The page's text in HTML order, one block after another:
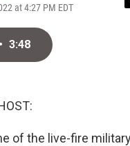
at 4:27 PM EDT
T
• 3:48
of the live-fire